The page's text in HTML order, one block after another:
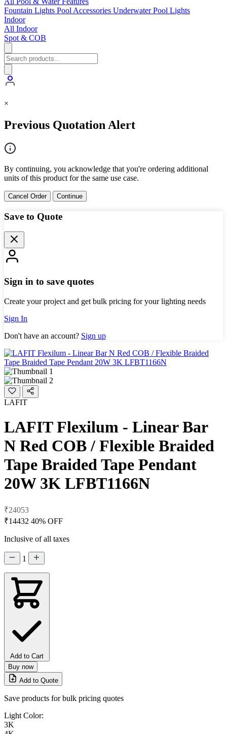
Fountain Lights Pool Accessories Underwater Pool Lights
Indoor
All Indoor
Spot & COB
×
Previous Quotation Alert
By continuing, you acknowledge that you're ordering additional
units of this product for the same use case.
Cancel Order Continue
Save to Quote
Sign in to save quotes
Create your project and get bulk pricing for your lighting needs
Sign In
Don't have an account? Sign up
LAFIT
LAFIT Flexilum - Linear Bar
N Red COB / Flexible Braided
Tape Braided Tape Pendant
20W 3K LFBT1166N
₹24053
₹14432 40% OFF
Inclusive of all taxes
1
Add to Cart
Buy now
Add to Quote
Save products for bulk pricing quotes
Light Color:
3K